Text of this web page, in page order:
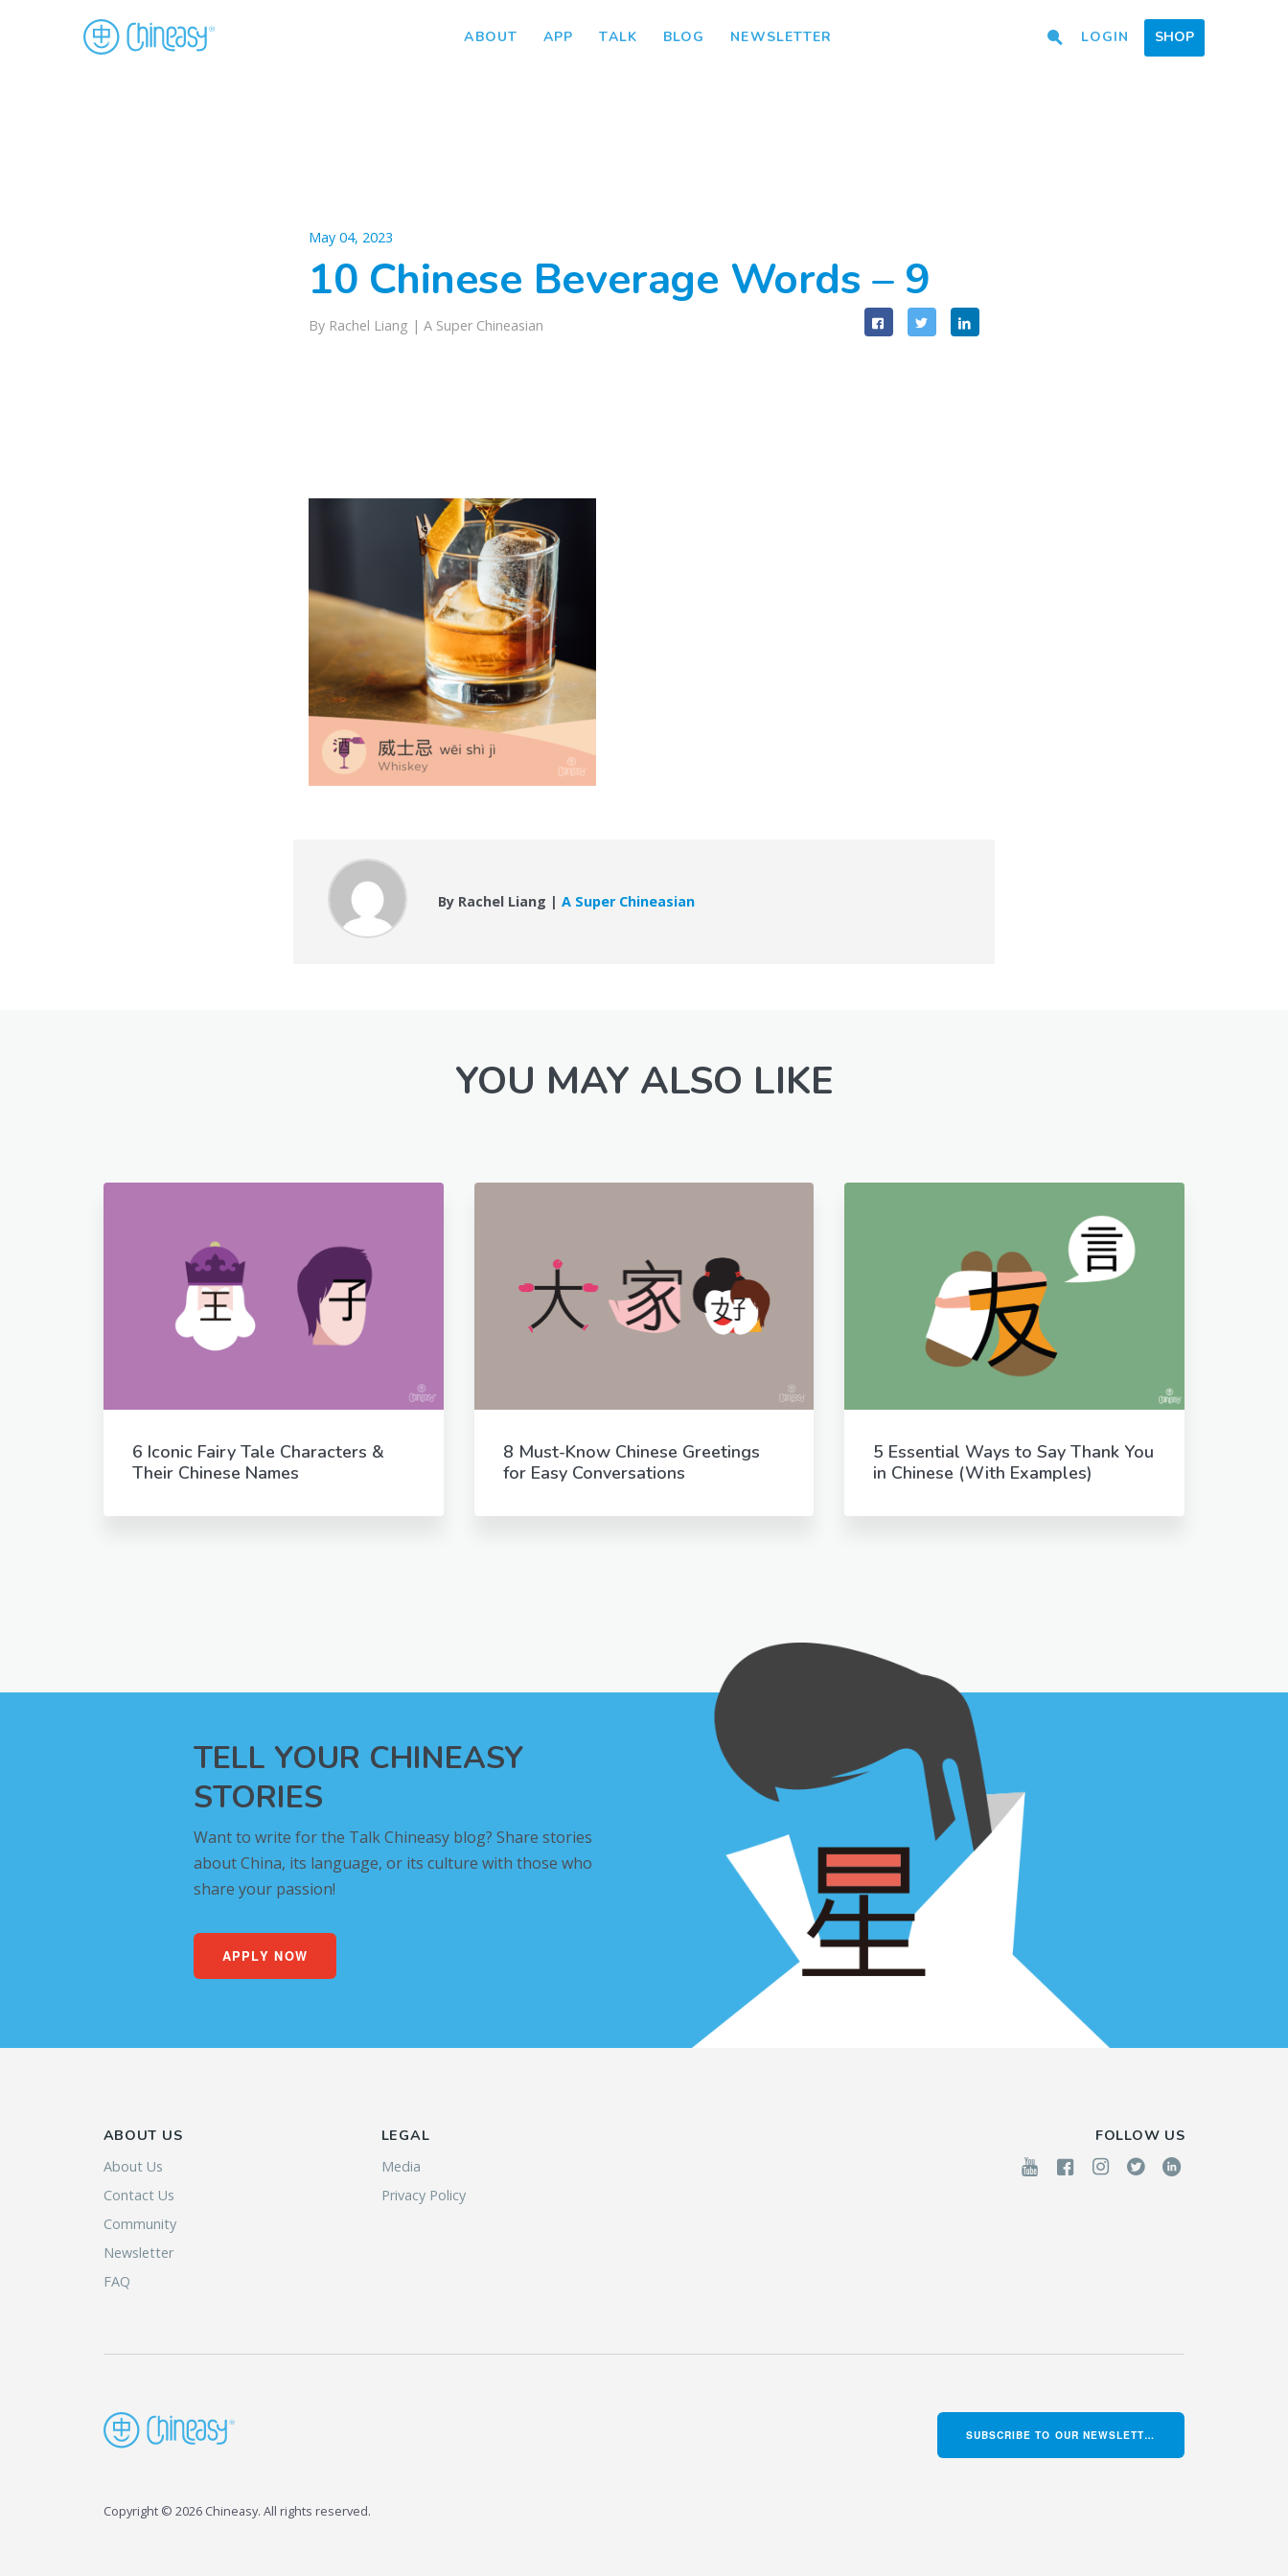
ABOUT APP TALK BLOG NEWSLETTER LOGIN SHOP
May 04, 2023
10 Chinese Beverage Words – 9
By Rachel Liang | A Super Chineasian
By Rachel Liang |A Super Chineasian
YOU MAY ALSO LIKE
6 Iconic Fairy Tale Characters &
Their Chinese Names
8 Must-Know Chinese Greetings
for Easy Conversations
5 Essential Ways to Say Thank You
in Chinese (With Examples)
TELL YOUR CHINEASY
STORIES
Want to write for the Talk Chineasy blog? Share stories
about China, its language, or its culture with those who
share your passion!
APPLY NOW
ABOUT US
About Us
Contact Us
Community
Newsletter
FAQ
LEGAL
Media
Privacy Policy
FOLLOW US
SUBSCRIBE TO OUR NEWSLETTER
Copyright © 2026 Chineasy. All rights reserved.